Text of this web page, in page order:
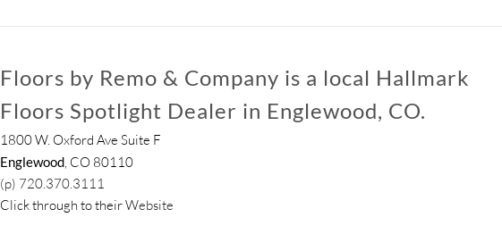
Floors by Remo & Company is a local Hallmark
Floors Spotlight Dealer in Englewood, CO.
1800 W. Oxford Ave Suite F
Englewood , CO 80110
(p) 720.370.3111
Click through to theirWebsite